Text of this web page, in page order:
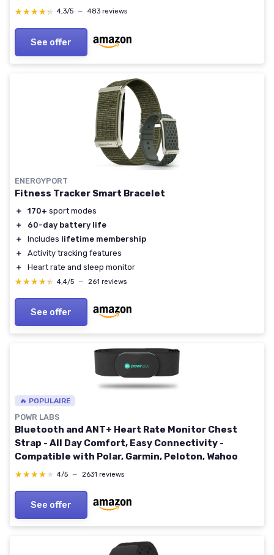
Step Counter,IP68 Waterproof for Women Men
★★★★★
★★★★★ 4,3/5 — 483 reviews
See offer
ENERGYPORT
Fitness Tracker Smart Bracelet
＋ 170+ sport modes
＋
60-day battery life
＋
Includes lifetime membership
＋
Activity tracking features
＋
Heart rate and sleep monitor
★★★★★
★★★★★ 4,4/5 — 261 reviews
See offer
🔥 POPULAIRE
POWR LABS
Bluetooth and ANT+ Heart Rate Monitor Chest
Strap - All Day Comfort, Easy Connectivity -
Compatible with Polar, Garmin, Peloton, Wahoo
★★★★★
★★★★★ 4/5 — 2631 reviews
See offer